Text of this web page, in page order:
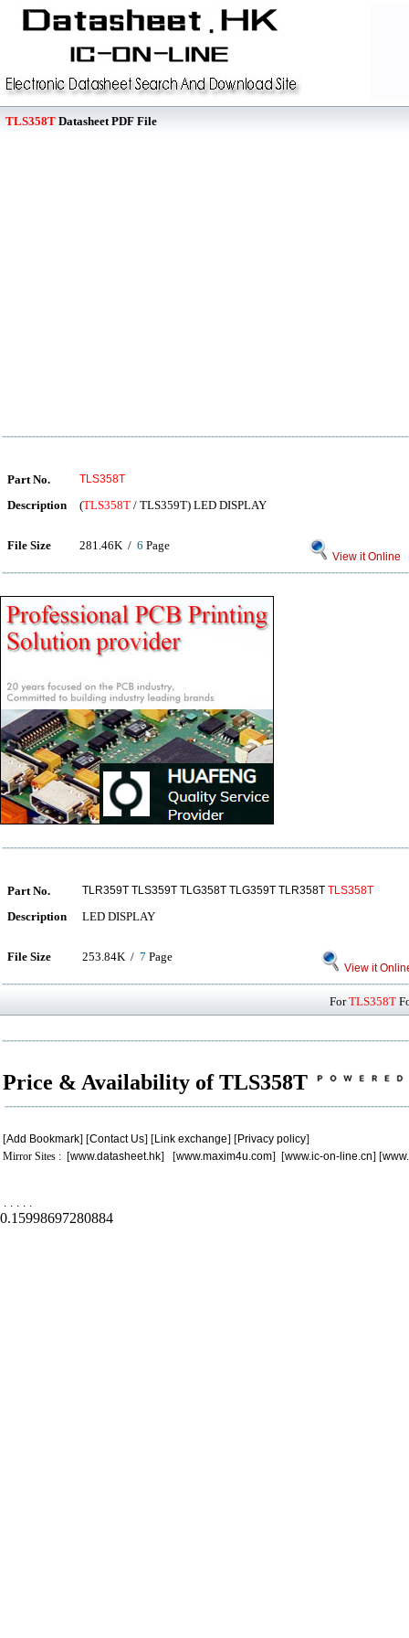
TLS358T Datasheet PDF File
Part No. TLS358T
Description (TLS358T / TLS359T) LED DISPLAY
File Size 281.46K / 6 Page
View it Online
Part No. TLR359T TLS359T TLG358T TLG359T TLR358T TLS358T
Description LED DISPLAY
File Size 253.84K / 7 Page
View it
ForTLS358T
Price & Availability of TLS358T
[Add Bookmark] [Contact Us] [Link exchange] [Privacy policy]
Mirror Sites : [www.datasheet.hk] [www.maxim4u.com] [www.ic-on-line.cn] [
. . . . .
0.15998697280884